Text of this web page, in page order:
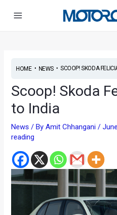
HOME• NEWS• SCOOP! SKODA
Scoop! Skoda
to India
News / ByAmit Chhangani/
reading
navigation